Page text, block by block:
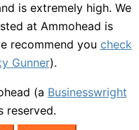
is extremely high. We
at Ammohead is
recommend you check
Gunner).
(a Businesswright
reserved.